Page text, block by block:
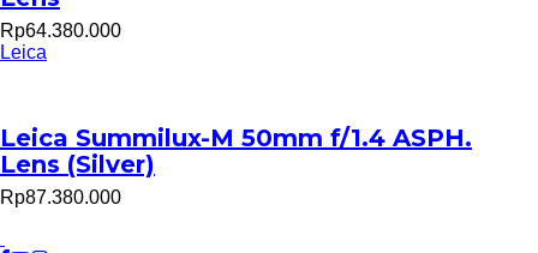
Rp64.380.000
Leica
Leica Summilux-M 50mm f/1.4 ASPH.
Lens (Silver)
Rp87.380.000